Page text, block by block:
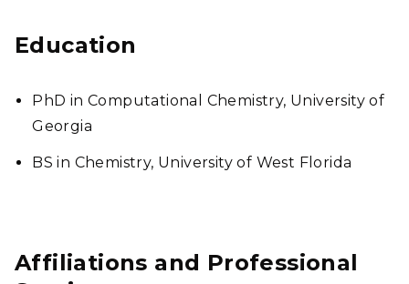
Education
PhD in Computational Chemistry, University of
Georgia
BS in Chemistry, University of West Florida
Affiliations and Professional